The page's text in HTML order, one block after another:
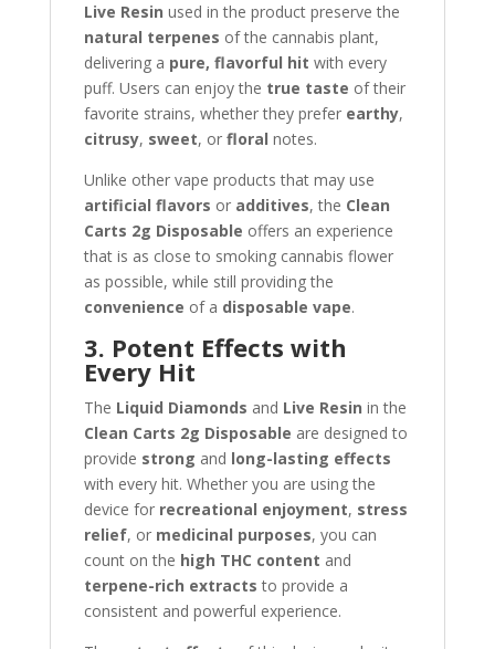
Live Resin used in the product preserve the
natural terpenes of the cannabis plant,
delivering a pure, flavorful hit with every
puff. Users can enjoy the true taste of their
favorite strains, whether they prefer earthy,
citrusy, sweet, or floral notes.
Unlike other vape products that may use
artificial flavors or additives, the Clean
Carts 2g Disposable offers an experience
that is as close to smoking cannabis flower
as possible, while still providing the
convenience of a disposable vape.
3. Potent Effects with
Every Hit
The Liquid Diamonds and Live Resin in the
Clean Carts 2g Disposable are designed to
provide strong and long-lasting effects
with every hit. Whether you are using the
device for recreational enjoyment, stress
relief, or medicinal purposes, you can
count on the high THC content and
terpene-rich extracts to provide a
consistent and powerful experience.